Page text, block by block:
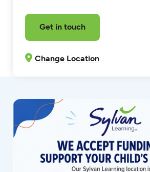
Get in touch
Change Location